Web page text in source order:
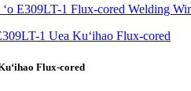
Flux-cored